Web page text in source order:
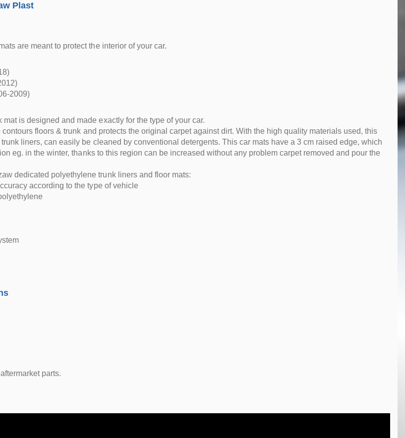
Plast
are meant to protect the interior of your car.
2009)
is designed and made exactly for the type of your car.
contours floors & trunk and protects the original carpet against dirt. With the high quality materials used, this
liners, can easily be cleaned by conventional detergents. This car mats have a 3 cm raised edge, which
eg. in the winter, thanks to this region can be increased without any problem carpet removed and pour the
dedicated polyethylene trunk liners and floor mats:
according to the type of vehicle
parts.